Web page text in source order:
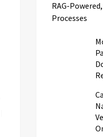
RAG-
Processes